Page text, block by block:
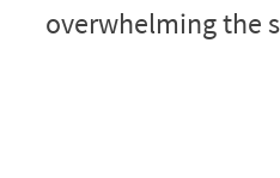
overwhelming the